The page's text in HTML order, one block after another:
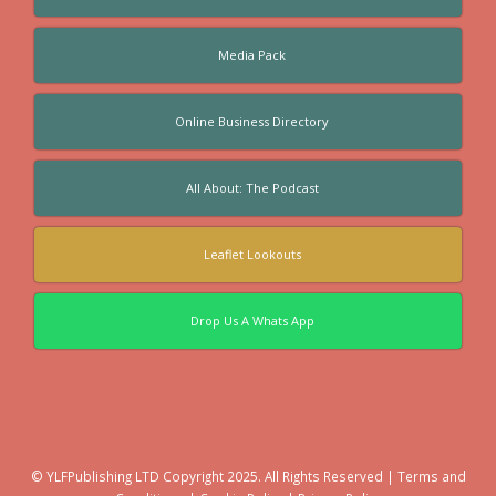
Media Pack
Online Business Directory
All About: The Podcast
Leaflet Lookouts
Drop Us A Whats App
© YLFPublishing LTD Copyright 2025. All Rights Reserved | Terms and